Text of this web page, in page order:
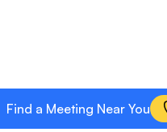
Find a Meeting Near You